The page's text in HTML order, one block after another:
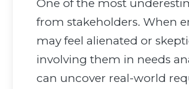
One of the most
from stakeholders. When
may feel alienated or
involving them in needs
can uncover real-world